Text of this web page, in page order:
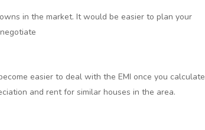
in the market. It would be easier to plan your
easier to deal with the EMI once you calculate
and rent for similar houses in the area.